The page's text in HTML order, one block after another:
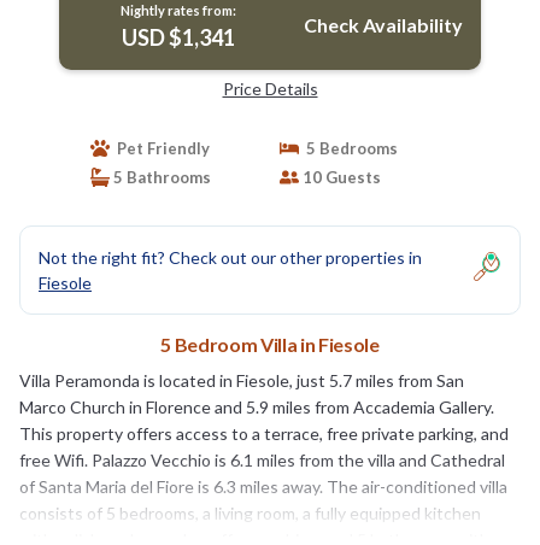
Nightly rates from:
USD $1,341 Check Availability
Price Details
Pet Friendly
5 Bedrooms
5 Bathrooms
10 Guests
Not the right fit? Check out our other properties in
Fiesole
5 Bedroom Villa in Fiesole
Villa Peramonda is located in Fiesole, just 5.7 miles from San
Marco Church in Florence and 5.9 miles from Accademia Gallery.
This property offers access to a terrace, free private parking, and
free Wifi. Palazzo Vecchio is 6.1 miles from the villa and Cathedral
of Santa Maria del Fiore is 6.3 miles away. The air-conditioned villa
consists of 5 bedrooms, a living room, a fully equipped kitchen